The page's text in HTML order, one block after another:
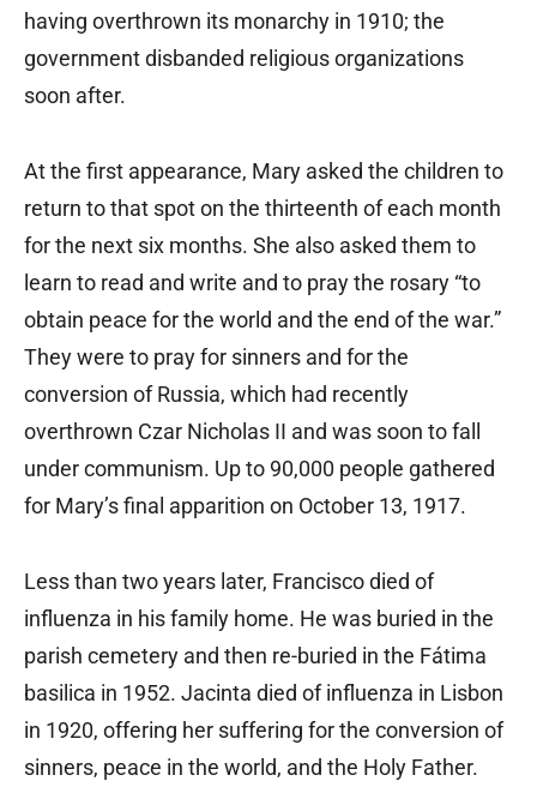
having overthrown its monarchy in 1910; the
government disbanded religious organizations
soon after.
At the first appearance, Mary asked the children to
return to that spot on the thirteenth of each month
for the next six months. She also asked them to
learn to read and write and to pray the rosary “to
obtain peace for the world and the end of the war.”
They were to pray for sinners and for the
conversion of Russia, which had recently
overthrown Czar Nicholas II and was soon to fall
under communism. Up to 90,000 people gathered
for Mary’s final apparition on October 13, 1917.
Less than two years later, Francisco died of
influenza in his family home. He was buried in the
parish cemetery and then re-buried in the Fátima
basilica in 1952. Jacinta died of influenza in Lisbon
in 1920, offering her suffering for the conversion of
sinners, peace in the world, and the Holy Father.